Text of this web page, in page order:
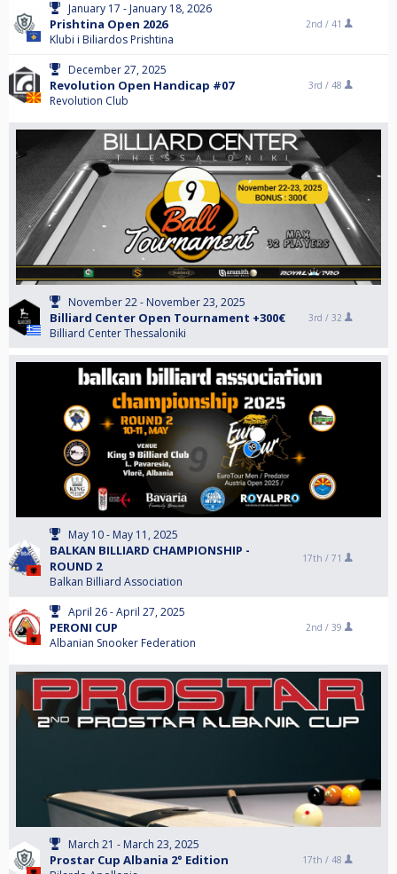
January 17 - January 18, 2026
Prishtina Open 2026
Klubi i Biliardos Prishtina
2nd / 41
December 27, 2025
Revolution Open Handicap #07
Revolution Club
3rd / 48
November 22 - November 23, 2025
Billiard Center Open Tournament +300€
Billiard Center Thessaloniki
3rd / 32
May 10 - May 11, 2025
BALKAN BILLIARD CHAMPIONSHIP -
ROUND 2
Balkan Billiard Association
17th / 71
April 26 - April 27, 2025
PERONI CUP
Albanian Snooker Federation
2nd / 39
March 21 - March 23, 2025
Prostar Cup Albania 2° Edition 17th / 48